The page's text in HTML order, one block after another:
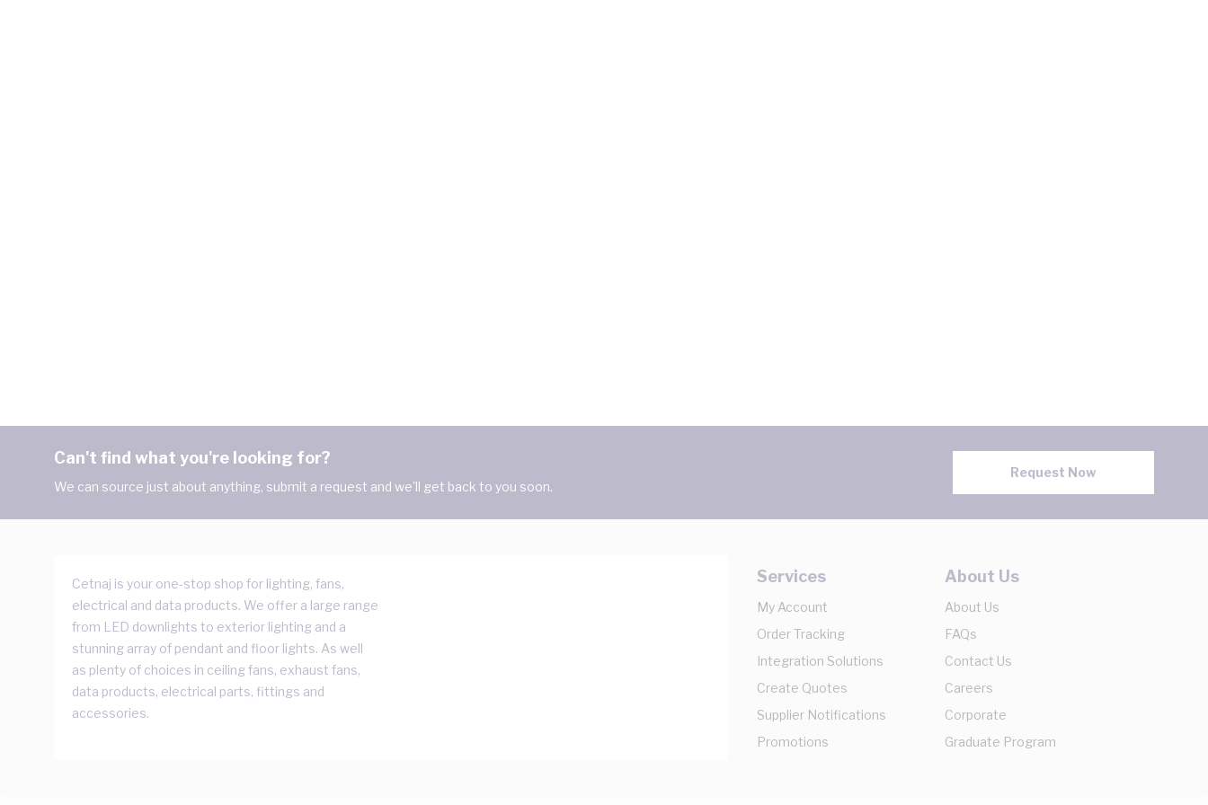
Can't find what you're looking for?
We can source just about anything, submit a request and we'll get back to you soon.
Request Now
Cetnaj is your one-stop shop for lighting, fans,
electrical and data products. We offer a large range
from LED downlights to exterior lighting and a
stunning array of pendant and floor lights. As well
as plenty of choices in ceiling fans, exhaust fans,
data products, electrical parts, fittings and
accessories.
Services
My Account
Order Tracking
Integration Solutions
Create Quotes
Supplier Notifications
Promotions
About Us
About Us
FAQs
Contact Us
Careers
Corporate
Graduate Program